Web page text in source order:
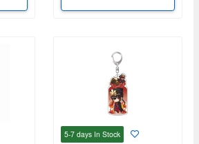
5-7 days In Stock